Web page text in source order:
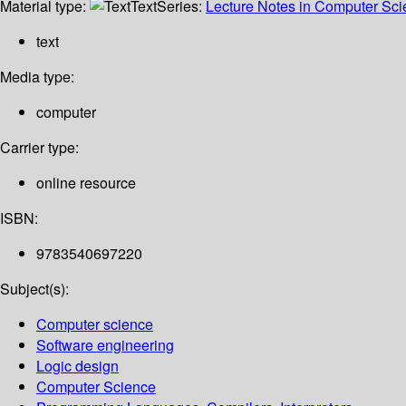
Material type: TextSeries: Lecture Notes in Computer
text
Media type:
computer
Carrier type:
online resource
ISBN:
9783540697220
Subject(s):
Computer science
Software engineering
Logic design
Computer Science